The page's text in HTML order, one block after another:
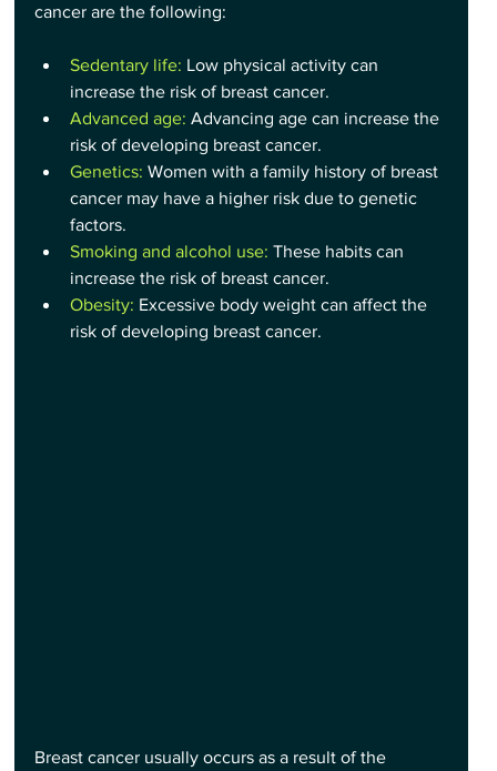
cancer are the following:
Sedentary life: Low physical activity can
increase the risk of breast cancer.
Advanced age: Advancing age can increase the
risk of developing breast cancer.
Genetics: Women with a family history of breast
cancer may have a higher risk due to genetic
factors.
Smoking and alcohol use: These habits can
increase the risk of breast cancer.
Obesity: Excessive body weight can affect the
risk of developing breast cancer.
Breast cancer usually occurs as a result of the